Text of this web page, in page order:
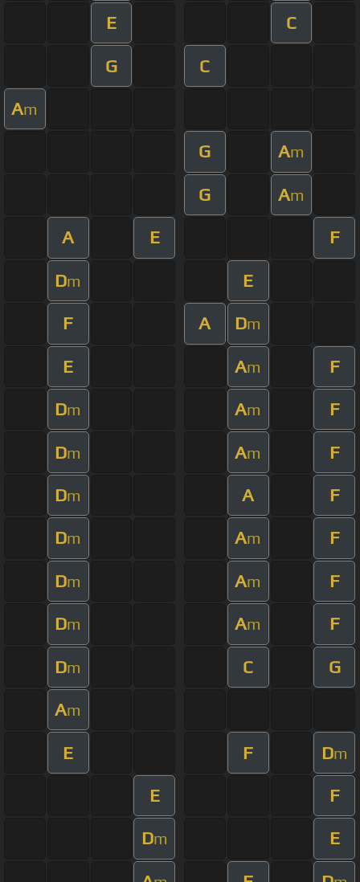
E C
G C
Am
G Am
G Am
A E F
Dm E
F A Dm
E Am F
Dm Am F
Dm Am F
Dm A F
Dm Am F
Dm Am F
Dm Am F
Dm C G
Am
E F Dm
E F
Dm E